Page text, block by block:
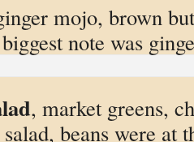
mojo, brown
note was
, market greens,
beans were at